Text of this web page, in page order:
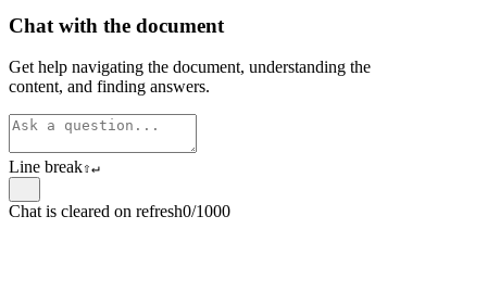
Chat with the document
Get help navigating the document, understanding the
content, and finding answers.
Line break⇧↵
Chat is cleared on refresh0/1000